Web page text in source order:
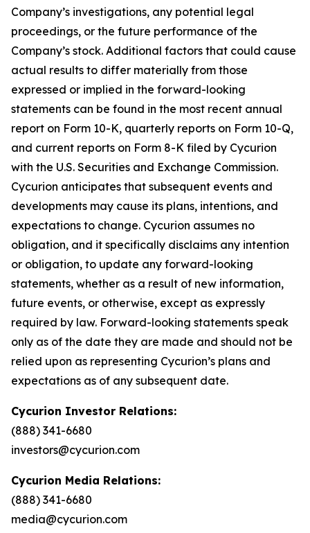
Company’s investigations, any potential legal
proceedings, or the future performance of the
Company’s stock. Additional factors that could cause
actual results to differ materially from those
expressed or implied in the forward-looking
statements can be found in the most recent annual
report on Form 10-K, quarterly reports on Form 10-Q,
and current reports on Form 8-K filed by Cycurion
with the U.S. Securities and Exchange Commission.
Cycurion anticipates that subsequent events and
developments may cause its plans, intentions, and
expectations to change. Cycurion assumes no
obligation, and it specifically disclaims any intention
or obligation, to update any forward-looking
statements, whether as a result of new information,
future events, or otherwise, except as expressly
required by law. Forward-looking statements speak
only as of the date they are made and should not be
relied upon as representing Cycurion’s plans and
expectations as of any subsequent date.
Cycurion Investor Relations:
(888) 341-6680
investors@cycurion.com
Cycurion Media Relations:
(888) 341-6680
media@cycurion.com